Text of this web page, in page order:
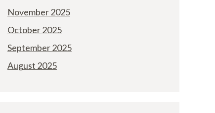
November 2025
October 2025
September 2025
August 2025